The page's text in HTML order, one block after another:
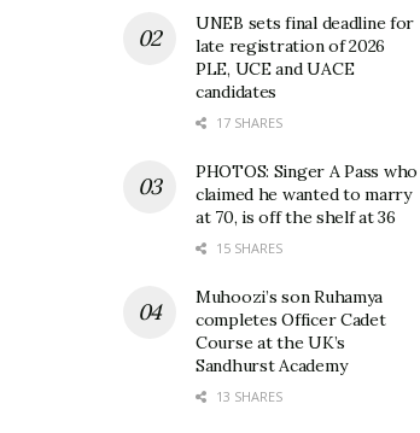
UNEB sets final deadline for
late registration of 2026
PLE, UCE and UACE
candidates
17 SHARES
PHOTOS: Singer A Pass who
claimed he wanted to marry
at 70, is off the shelf at 36
15 SHARES
Muhoozi’s son Ruhamya
completes Officer Cadet
Course at the UK’s
Sandhurst Academy
13 SHARES